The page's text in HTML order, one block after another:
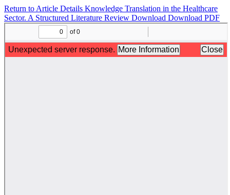
Return to Article Details Knowledge Translation in the Healthcare
Sector. A Structured Literature Review Download Download PDF